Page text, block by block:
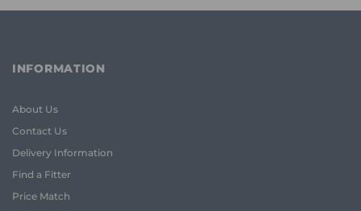
INFORMATION
About Us
Contact Us
Delivery Information
Find a Fitter
Price Match